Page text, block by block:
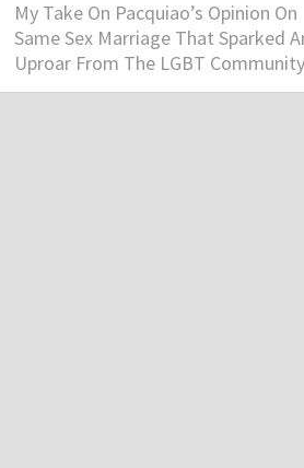
My Take On Pacquiao’s Opinion On
Same Sex Marriage That Sparked
Uproar From The LGBT Community